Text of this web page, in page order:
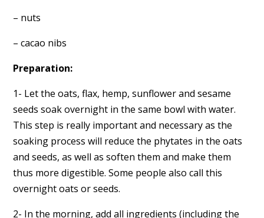
– nuts
– cacao nibs
Preparation:
1- Let the oats, flax, hemp, sunflower and sesame
seeds soak overnight in the same bowl with water.
This step is really important and necessary as the
soaking process will reduce the phytates in the oats
and seeds, as well as soften them and make them
thus more digestible. Some people also call this
overnight oats or seeds.
2- In the morning, add all ingredients (including the